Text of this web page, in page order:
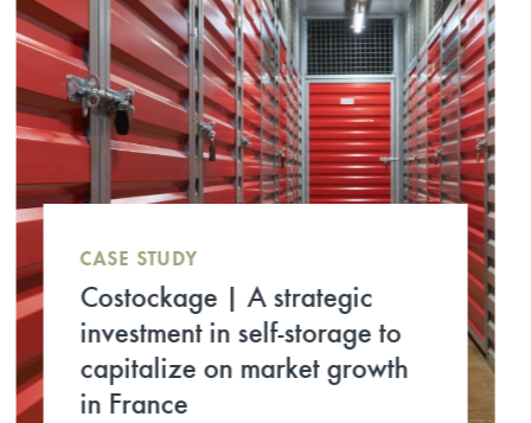
RENAISSANCE | Ardian
Real Estate, prime investor for
the refurbishment of the
former Europe 1
headquarters